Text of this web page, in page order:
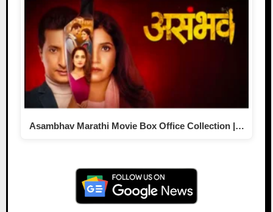
Asambhav Marathi Movie Box Office Collection |…